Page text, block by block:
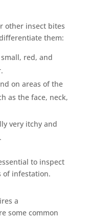
other insect bites
them:
red, and
on areas of the
as the face, neck,
very itchy and
to inspect
of infestation.
a
some common